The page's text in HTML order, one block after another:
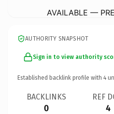
AVAILABLE —
AUTHORITY SNAPSHOT
Sign in to view authority
Established backlink profile with 4
BACKLINKS
0
REF
4